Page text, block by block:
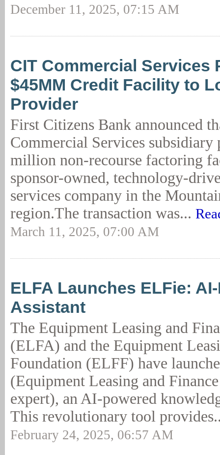
December 11, 2025, 07:15 AM
CIT Commercial Services
$45MM Credit Facility to
Provider
First Citizens Bank announced
Commercial Services subsidiary
million non-recourse factoring
sponsor-owned, technology-
services company in the
region.The transaction was...
March 11, 2025, 07:00 AM
ELFA Launches ELFie:
Assistant
The Equipment Leasing and
(ELFA) and the Equipment
Foundation (ELFF) have
(Equipment Leasing and
expert), an AI-powered
This revolutionary tool
February 24, 2025, 06:57 AM